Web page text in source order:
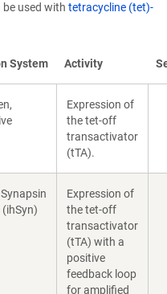
used with tetracycline (tet)-
System Activity
Expression of
the tet-off
transactivator
(tTA).
Expression of
the tet-off
transactivator
(tTA) with a
positive
feedback loop
for amplified